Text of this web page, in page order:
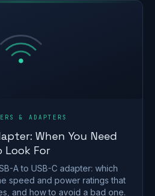
& ADAPTERS
When You Need
Look For
A to USB-C adapter: which
speed and power ratings that
and how to avoid a bad one.